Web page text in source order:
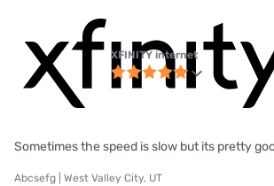
XFINITY internet
Sometimes the speed is slow but its pretty
Abcsefg | West Valley City, UT